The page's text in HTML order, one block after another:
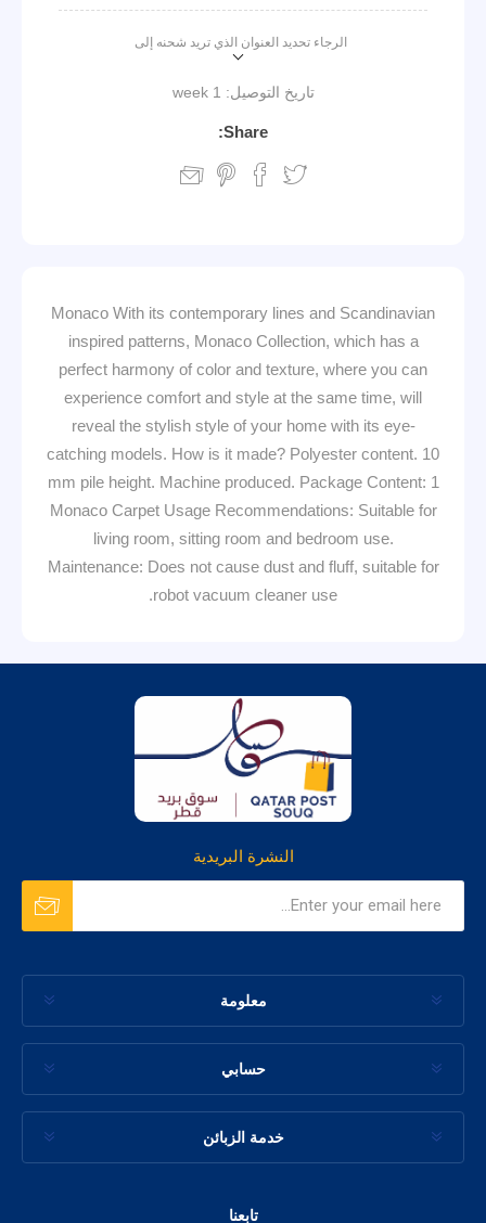
الرجاء تحديد العنوان الذي تريد شحنه إلى
تاريخ التوصيل: 1 week
Share:
Monaco With its contemporary lines and Scandinavian
inspired patterns, Monaco Collection, which has a
perfect harmony of color and texture, where you can
experience comfort and style at the same time, will
reveal the stylish style of your home with its eye-
catching models. How is it made? Polyester content. 10
mm pile height. Machine produced. Package Content: 1
Monaco Carpet Usage Recommendations: Suitable for
living room, sitting room and bedroom use.
Maintenance: Does not cause dust and fluff, suitable for
robot vacuum cleaner use.
النشرة البريدية
معلومة
حسابي
خدمة الزبائن
تابعنا